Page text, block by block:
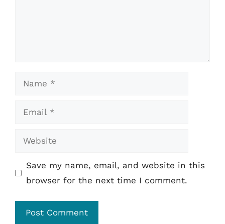
Name
Email
Website
Save my name, email, and website in this
browser for the next time I comment.